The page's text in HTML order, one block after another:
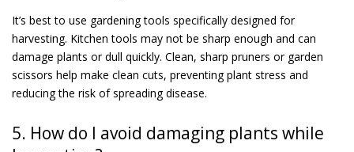
It’s best to use gardening tools specifically designed for
harvesting. Kitchen tools may not be sharp enough and can
damage plants or dull quickly. Clean, sharp pruners or garden
scissors help make clean cuts, preventing plant stress and
reducing the risk of spreading disease.
5. How do I avoid damaging plants while